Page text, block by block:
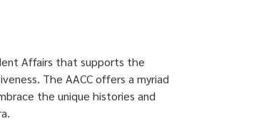
Affairs that supports the
The AACC offers a myriad
the unique histories and